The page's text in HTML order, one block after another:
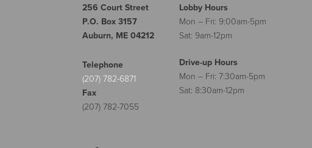
256 Court Street
P.O. Box 3157
Auburn, ME 04212
Lobby Hours
Mon – Fri: 9:00am-5pm
Sat: 9am-12pm
Telephone
(207) 782-6871
Fax
(207) 782-7055
Drive-up Hours
Mon – Fri: 7:30am-5pm
Sat: 8:30am-12pm